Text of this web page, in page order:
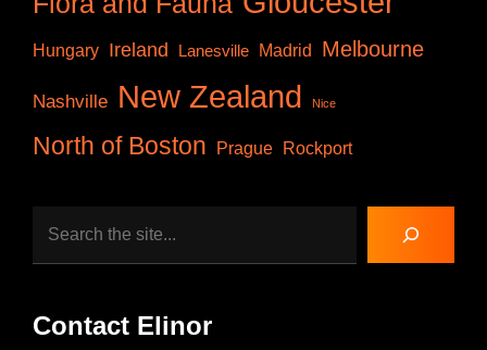
Hungary Ireland Lanesville Madrid Melbourne
Nashville New Zealand Nice
North of Boston Prague Rockport
Contact Elinor